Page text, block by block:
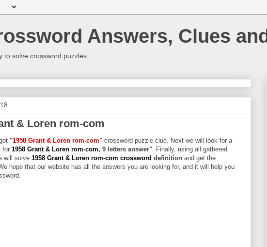
Answers, Clues
to solve crossword puzzles
& Loren rom-com
"1958 Grant & Loren rom-com" crossword puzzle clue. Next we will look for a
for 1958 Grant & Loren rom-com, 9 letters answer". Finally, using all gathered
will solve 1958 Grant & Loren rom-com crossword definition and get the
hope that our website has all the answers you are looking for, and it will help you